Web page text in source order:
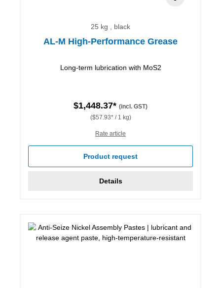
25 kg , black
AL-M High-Performance Grease
Long-term lubrication with MoS2
$1,448.37* (incl. GST)
($57.93* / 1 kg)
Rate article
Product request
Details